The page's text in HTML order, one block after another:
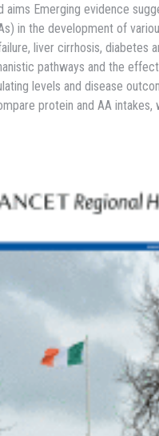
aims Emerging evidence
in the development of
liver cirrhosis, diabetes
pathways and the
levels and disease
protein and AA intakes,